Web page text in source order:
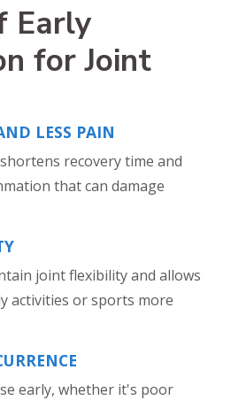
Early
for Joint
LESS PAIN
recovery time and
that can damage
joint flexibility and allows
activities or sports more
early, whether it's poor